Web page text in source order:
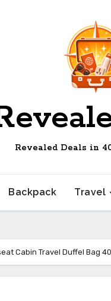
Revealed Deals in
Backpack Travel
Cabin Travel Duffel Bag